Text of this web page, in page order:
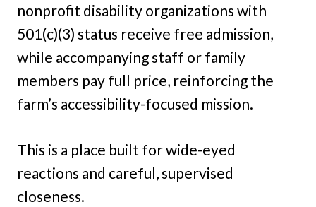
nonprofit disability organizations with
501(c)(3) status receive free admission,
while accompanying staff or family
members pay full price, reinforcing the
farm’s accessibility-focused mission.
This is a place built for wide-eyed
reactions and careful, supervised
closeness.